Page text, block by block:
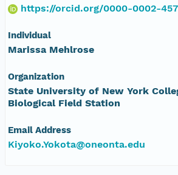
https://orcid.org/0000-0002-
Individual
Marissa Mehlrose
Organization
State University of New York
Biological Field Station
Email Address
Kiyoko.Yokota@oneonta.edu